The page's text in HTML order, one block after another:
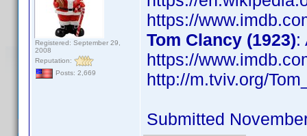
Registered: September 29,
2008
Reputation:
Posts: 2,669
https://
Tom Clancy (1923):
https://
http://m.tviv.org/
Submitted